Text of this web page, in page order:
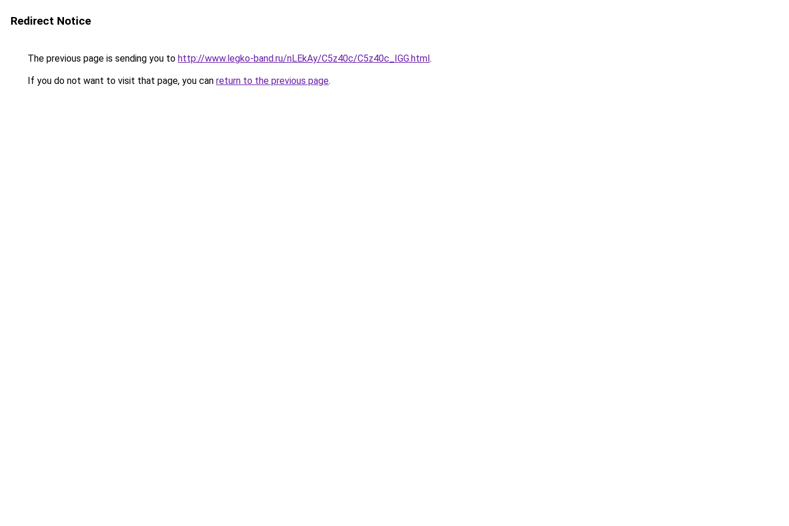
Redirect Notice
The previous page is sending you to http://www.legko-band.ru/nLEkAy/C5z40c/C5z40c_IGG.html.
If you do not want to visit that page, you can return to the previous page.